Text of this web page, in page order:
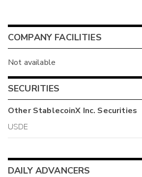
COMPANY FACILITIES
Not available
SECURITIES
OtherStablecoinX Inc. Securities
USDE
DAILY ADVANCERS